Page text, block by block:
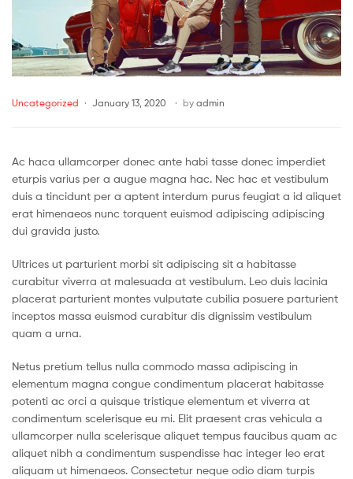
Uncategorized January 13, 2020 by admin
Ac haca ullamcorper donec ante habi tasse donec imperdiet
eturpis varius per a augue magna hac. Nec hac et vestibulum
duis a tincidunt per a aptent interdum purus feugiat a id aliquet
erat himenaeos nunc torquent euismod adipiscing adipiscing
dui gravida justo.
Ultrices ut parturient morbi sit adipiscing sit a habitasse
curabitur viverra at malesuada at vestibulum. Leo duis lacinia
placerat parturient montes vulputate cubilia posuere parturient
inceptos massa euismod curabitur dis dignissim vestibulum
quam a urna.
Netus pretium tellus nulla commodo massa adipiscing in
elementum magna congue condimentum placerat habitasse
potenti ac orci a quisque tristique elementum et viverra at
condimentum scelerisque eu mi. Elit praesent cras vehicula a
ullamcorper nulla scelerisque aliquet tempus faucibus quam ac
aliquet nibh a condimentum suspendisse hac integer leo erat
aliquam ut himenaeos. Consectetur neque odio diam turpis